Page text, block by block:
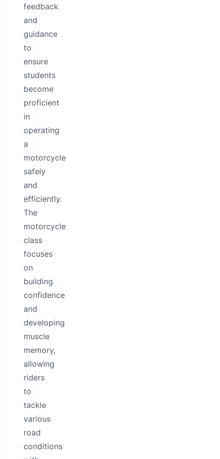
feedback
and
guidance
to
ensure
students
become
proficient
in
operating
a
motorcycle
safely
and
efficiently.
The
motorcycle
class
focuses
on
building
confidence
and
developing
muscle
memory,
allowing
riders
to
tackle
various
road
conditions